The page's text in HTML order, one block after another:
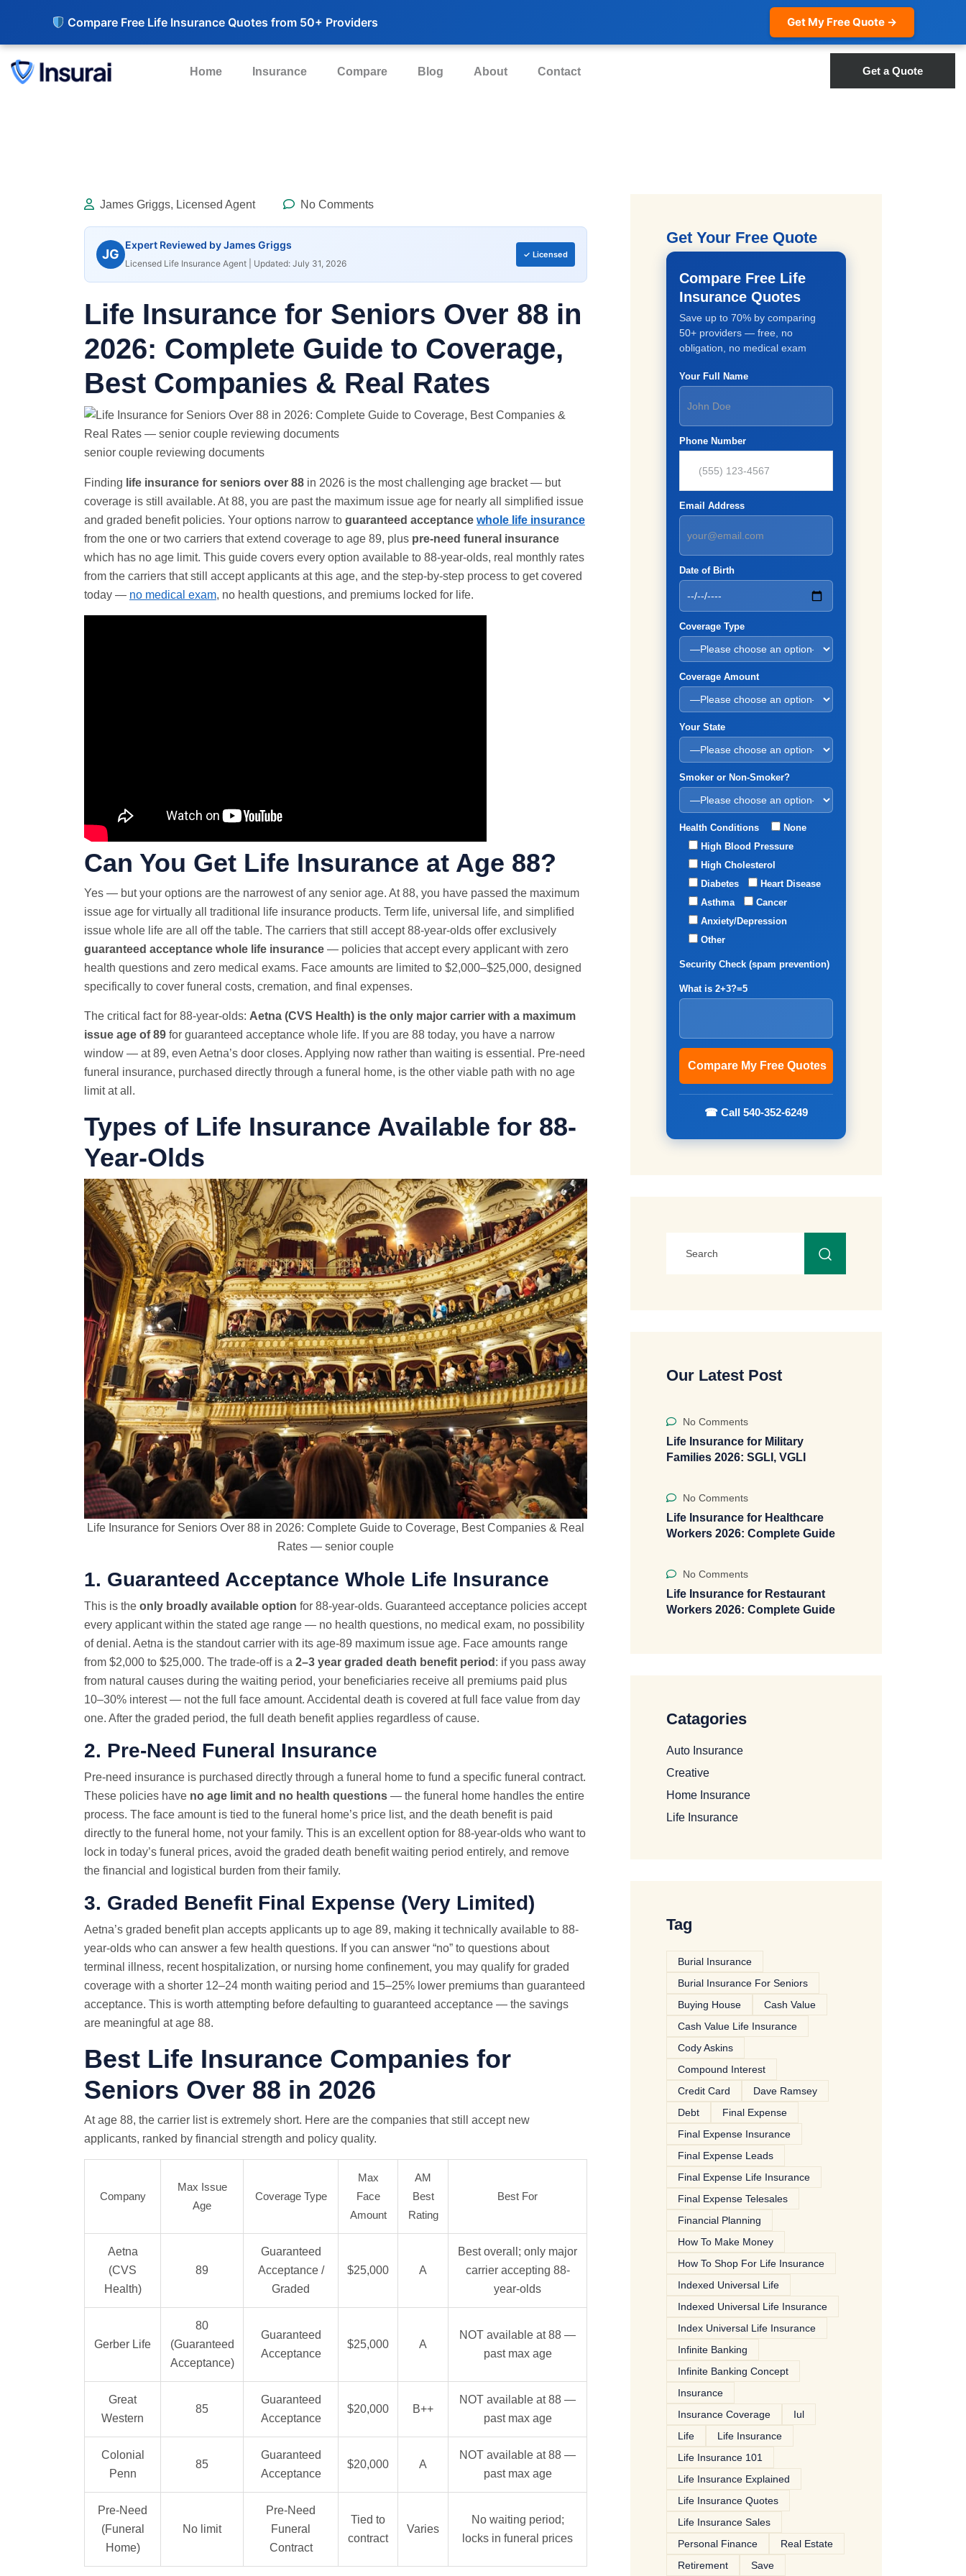
Compare Free Life Insurance Quotes from 50+ Providers Get My Free Quote →
Home Insurance Compare Blog About Contact Get a Quote
James Griggs, Licensed Agent No Comments
JG
Expert Reviewed by James Griggs
Licensed Life Insurance Agent | Updated: July 31, 2026
✓ Licensed
Life Insurance for Seniors Over 88 in
2026: Complete Guide to Coverage,
Best Companies & Real Rates
senior couple reviewing documents
Finding life insurance for seniors over 88 in 2026 is the most challenging age bracket — but
coverage is still available. At 88, you are past the maximum issue age for nearly all simplified issue
and graded benefit policies. Your options narrow to guaranteed acceptance whole life insurance
from the one or two carriers that extend coverage to age 89, plus pre-need funeral insurance
which has no age limit. This guide covers every option available to 88-year-olds, real monthly rates
from the carriers that still accept applicants at this age, and the step-by-step process to get covered
today — no medical exam, no health questions, and premiums locked for life.
Can You Get Life Insurance at Age 88?
Yes — but your options are the narrowest of any senior age. At 88, you have passed the maximum
issue age for virtually all traditional life insurance products. Term life, universal life, and simplified
issue whole life are all off the table. The carriers that still accept 88-year-olds offer exclusively
guaranteed acceptance whole life insurance — policies that accept every applicant with zero
health questions and zero medical exams. Face amounts are limited to $2,000–$25,000, designed
specifically to cover funeral costs, cremation, and final expenses.
The critical fact for 88-year-olds: Aetna (CVS Health) is the only major carrier with a maximum
issue age of 89 for guaranteed acceptance whole life. If you are 88 today, you have a narrow
window — at 89, even Aetna’s door closes. Applying now rather than waiting is essential. Pre-need
funeral insurance, purchased directly through a funeral home, is the other viable path with no age
limit at all.
Types of Life Insurance Available for 88-
Year-Olds
Life Insurance for Seniors Over 88 in 2026: Complete Guide to Coverage, Best Companies & Real
Rates — senior couple
1. Guaranteed Acceptance Whole Life Insurance
This is the only broadly available option for 88-year-olds. Guaranteed acceptance policies accept
every applicant within the stated age range — no health questions, no medical exam, no possibility
of denial. Aetna is the standout carrier with its age-89 maximum issue age. Face amounts range
from $2,000 to $25,000. The trade-off is a 2–3 year graded death benefit period : if you pass away
from natural causes during the waiting period, your beneficiaries receive all premiums paid plus
10–30% interest — not the full face amount. Accidental death is covered at full face value from day
one. After the graded period, the full death benefit applies regardless of cause.
2. Pre-Need Funeral Insurance
Pre-need insurance is purchased directly through a funeral home to fund a specific funeral contract.
These policies have no age limit and no health questions — the funeral home handles the entire
process. The face amount is tied to the funeral home’s price list, and the death benefit is paid
directly to the funeral home, not your family. This is an excellent option for 88-year-olds who want to
lock in today’s funeral prices, avoid the graded death benefit waiting period entirely, and remove
the financial and logistical burden from their family.
3. Graded Benefit Final Expense (Very Limited)
Aetna’s graded benefit plan accepts applicants up to age 89, making it technically available to 88-
year-olds who can answer a few health questions. If you can answer “no” to questions about
terminal illness, recent hospitalization, or nursing home confinement, you may qualify for graded
coverage with a shorter 12–24 month waiting period and 15–25% lower premiums than guaranteed
acceptance. This is worth attempting before defaulting to guaranteed acceptance — the savings
are meaningful at age 88.
Best Life Insurance Companies for
Seniors Over 88 in 2026
At age 88, the carrier list is extremely short. Here are the companies that still accept new
applicants, ranked by financial strength and policy quality.
Company
Max Issue
Age
Coverage Type
Max
Face
Amount
AM
Best
Rating
Best For
Aetna
(CVS
Health)
89
Guaranteed
Acceptance /
Graded
$25,000 A
Best overall; only major
carrier accepting 88-
year-olds
Gerber Life
80
(Guaranteed
Acceptance)
Guaranteed
Acceptance
$25,000 A
NOT available at 88 —
past max age
Great
Western
85
Guaranteed
Acceptance
$20,000 B++
NOT available at 88 —
past max age
Colonial
Penn
85
Guaranteed
Acceptance
$20,000 A
NOT available at 88 —
past max age
Pre-Need
(Funeral
Home)
No limit
Pre-Need
Funeral
Contract
Tied to
contract
Varies
No waiting period;
locks in funeral prices
Get Your Free Quote
Compare Free Life
Insurance Quotes
Save up to 70% by comparing
50+ providers — free, no
obligation, no medical exam
Your Full Name
Phone Number
Email Address
Date of Birth
Coverage Type
Coverage Amount
Your State
Smoker or Non-Smoker?
Health Conditions
None
High Blood Pressure
High Cholesterol
Diabetes
Heart Disease
Asthma
Cancer
Anxiety/Depression
Other
Security Check (spam prevention)
What is 2+3?=5
☎ Call 540-352-6249
Our Latest Post
No Comments
Life Insurance for Military
Families 2026: SGLI, VGLI
No Comments
Life Insurance for Healthcare
Workers 2026: Complete Guide
No Comments
Life Insurance for Restaurant
Workers 2026: Complete Guide
Catagories
Auto Insurance
Creative
Home Insurance
Life Insurance
Tag
Burial Insurance
Burial Insurance For Seniors
Buying House
Cash Value
Cash Value Life Insurance
Cody Askins
Compound Interest
Credit Card
Dave Ramsey
Debt
Final Expense
Final Expense Insurance
Final Expense Leads
Final Expense Life Insurance
Final Expense Telesales
Financial Planning
How To Make Money
How To Shop For Life Insurance
Indexed Universal Life
Indexed Universal Life Insurance
Index Universal Life Insurance
Infinite Banking
Infinite Banking Concept
Insurance
Insurance Coverage
Iul
Life
Life Insurance
Life Insurance 101
Life Insurance Explained
Life Insurance Quotes
Life Insurance Sales
Personal Finance
Real Estate
Retirement
Save